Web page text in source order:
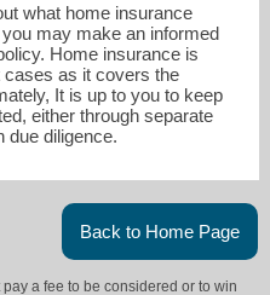
what home insurance
may make an informed
Home insurance is
as it covers the
It is up to you to keep
either through separate
due diligence.
Back to Home Page
a fee to be considered or to win